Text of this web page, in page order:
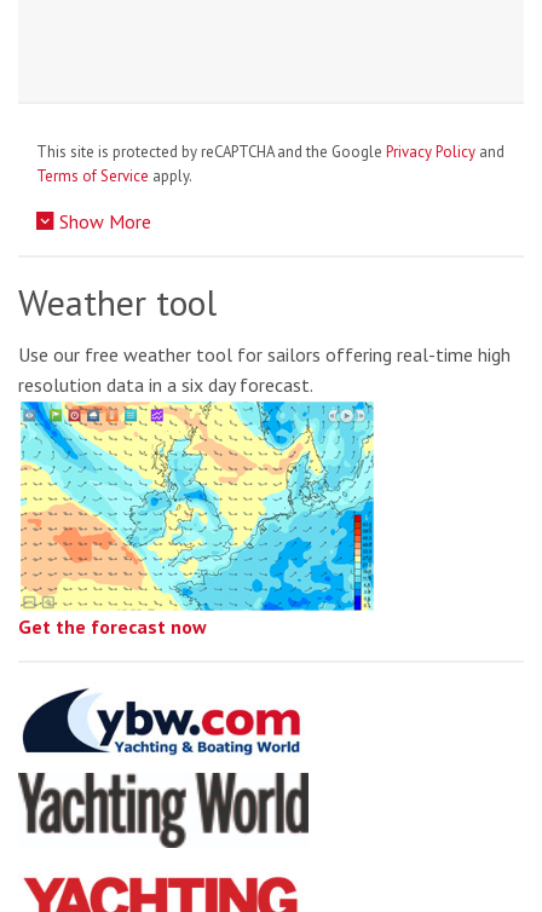
This site is protected by reCAPTCHA and the Google Privacy Policy and
Terms of Service apply.
Show More
Weather tool
Use our free weather tool for sailors offering real-time high
resolution data in a six day forecast.
Get the forecast now